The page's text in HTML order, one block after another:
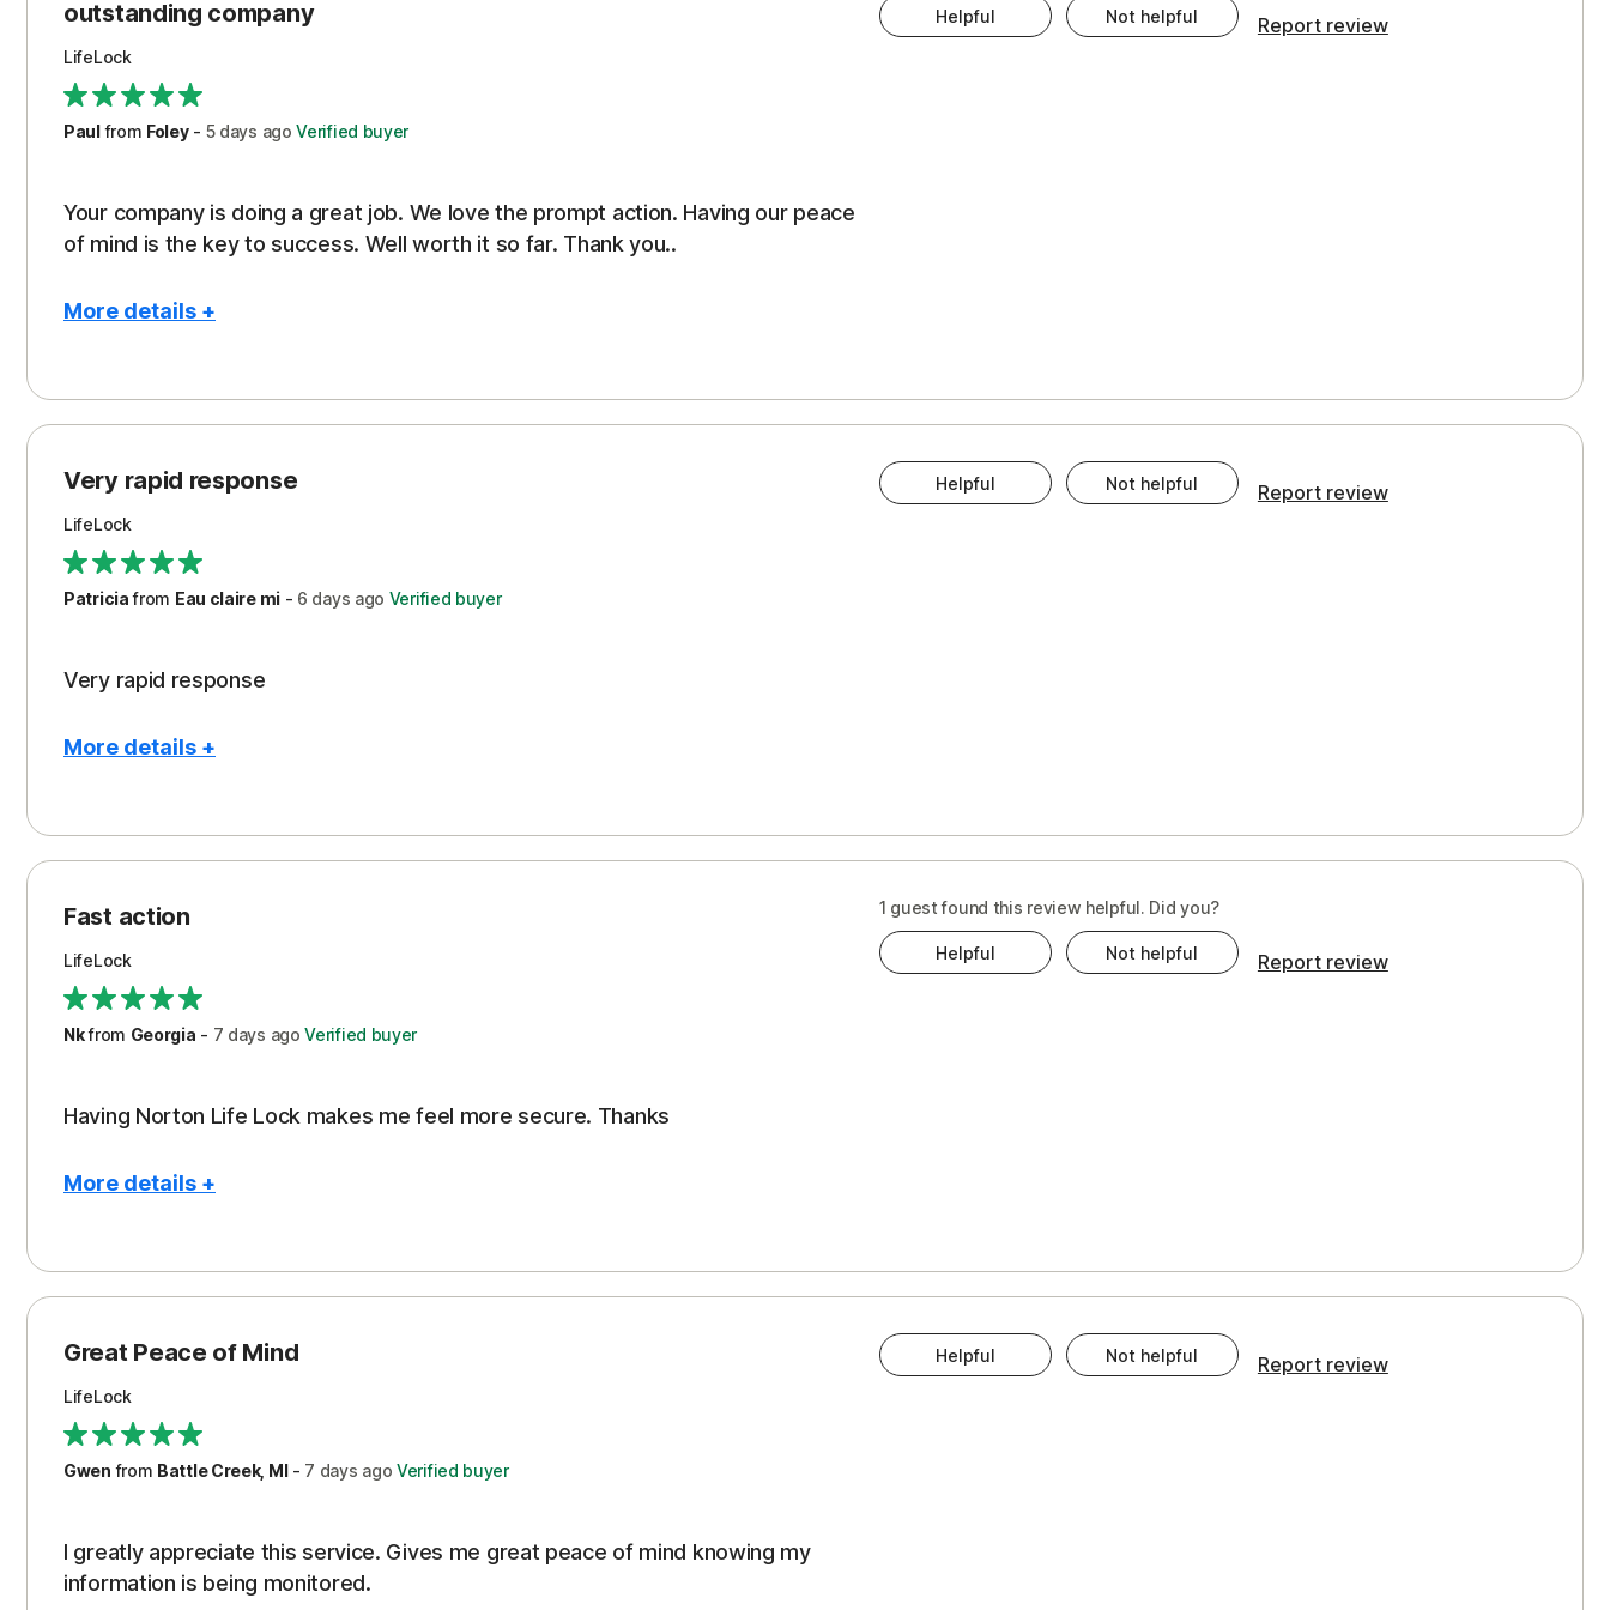
outstanding company
LifeLock
Paulfrom Foley- 5 days ago Verified buyer
Your company is doing a great job. We love the prompt action. Having our peace
of mind is the key to success. Well worth it so far. Thank you..
More details +
Peace of Mind
Protection
Security
Support
Helpful Not helpful Report review
Very rapid response
LifeLock
Patriciafrom Eau claire mi- 6 days ago Verified buyer
Very rapid response
More details +
Peace of Mind
Protection
Restoration/Reimbursement
Security
Support
Helpful Not helpful Report review
Fast action
LifeLock
Nkfrom Georgia - 7 days ago Verified buyer
Having Norton Life Lock makes me feel more secure. Thanks
More details +
Protection
1 guest found this review helpful. Did you?
Helpful Not helpful Report review
Great Peace of Mind
LifeLock
Gwen from Battle Creek, MI- 7 days ago Verified buyer
I greatly appreciate this service. Gives me great peace of mind knowing my
information is being monitored.
Helpful Not helpful Report review